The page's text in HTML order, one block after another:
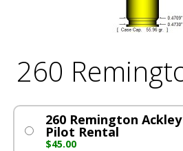
260
260 Remington
Pilot Rental
$45.00